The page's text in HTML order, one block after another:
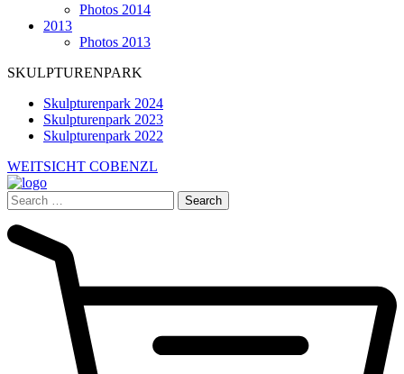
Photos 2014
2013
Photos 2013
SKULPTURENPARK
Skulpturenpark 2024
Skulpturenpark 2023
Skulpturenpark 2022
WEITSICHT COBENZL
Search
for: